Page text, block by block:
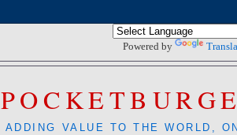
Powered by
ADDING VALUE TO THE WORLD,